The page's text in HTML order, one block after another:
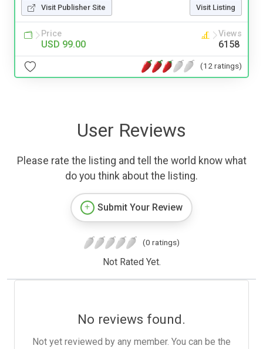
Visit Publisher Site Visit Listing
Price
USD 99.00
Views
6158
(12 ratings)
User Reviews
Please rate the listing and tell the world know what
do you think about the listing.
Submit Your Review
(0 ratings)
Not Rated Yet.
No reviews found.
Not yet reviewed by any member. You can be the